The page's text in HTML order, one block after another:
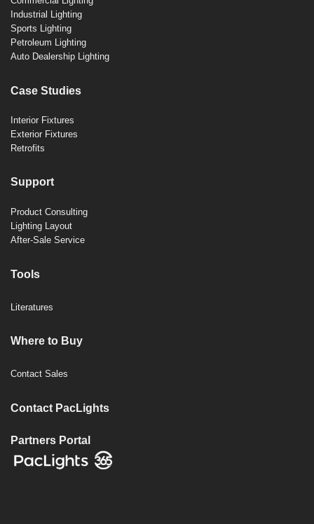
Industrial Lighting
Sports Lighting
Petroleum Lighting
Auto Dealership Lighting
Case Studies
Interior Fixtures
Exterior Fixtures
Retrofits
Support
Product Consulting
Lighting Layout
After-Sale Service
Tools
Literatures
Where to Buy
Contact Sales
Contact PacLights
Partners Portal